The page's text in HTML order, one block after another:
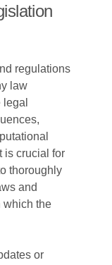
regulations
law
is crucial for
thoroughly
and
which the
or